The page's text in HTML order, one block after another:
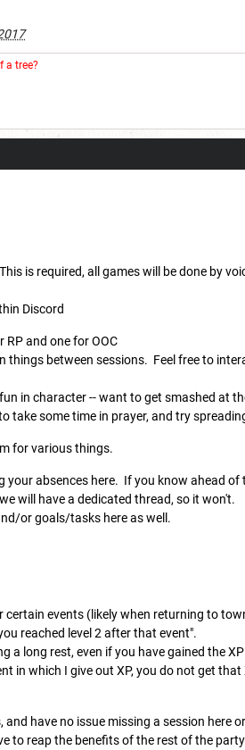
a tree?
is required, all games will be done by
Discord
RP and one for OOC
things between sessions. Feel free to
in character -- want to get smashed at
take some time in prayer, and try
for various things.
your absences here. If you know ahead
will have a dedicated thread, so it won't.
or goals/tasks here as well.
certain events (likely when returning to
reached level 2 after that event".
a long rest, even if you have gained the
in which I give out XP, you do not get
and have no issue missing a session here
to reap the benefits of the rest of the